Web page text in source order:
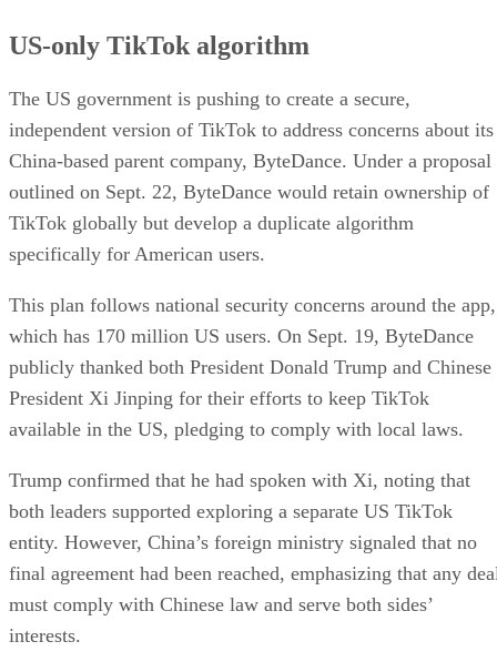
US-only TikTok algorithm
The US government is pushing to create a secure,
independent version of TikTok to address concerns about its
China-based parent company, ByteDance. Under a proposal
outlined on Sept. 22, ByteDance would retain ownership of
TikTok globally but develop a duplicate algorithm
specifically for American users.
This plan follows national security concerns around the app,
which has 170 million US users. On Sept. 19, ByteDance
publicly thanked both President Donald Trump and Chinese
President Xi Jinping for their efforts to keep TikTok
available in the US, pledging to comply with local laws.
Trump confirmed that he had spoken with Xi, noting that
both leaders supported exploring a separate US TikTok
entity. However, China’s foreign ministry signaled that no
final agreement had been reached, emphasizing that any
must comply with Chinese law and serve both sides’
interests.